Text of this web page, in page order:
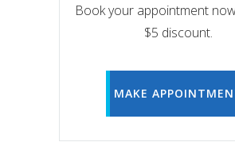
Book your appointment
$5 discount.
MAKE